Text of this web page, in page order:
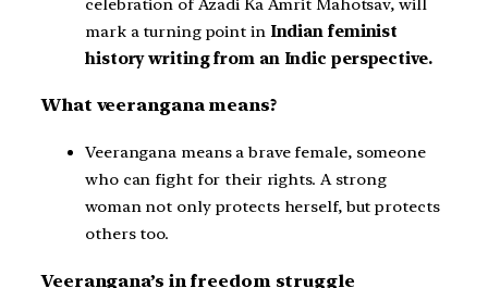
celebration of Azadi Ka Amrit Mahotsav, will
mark a turning point in Indian feminist
history writing from an Indic perspective.
What veerangana means?
Veerangana means a brave female, someone
who can fight for their rights. A strong
woman not only protects herself, but protects
others too.
Veerangana’s in freedom struggle